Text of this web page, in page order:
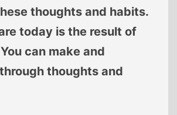
thoughts and habits.
today is the result of
can make and
thoughts and